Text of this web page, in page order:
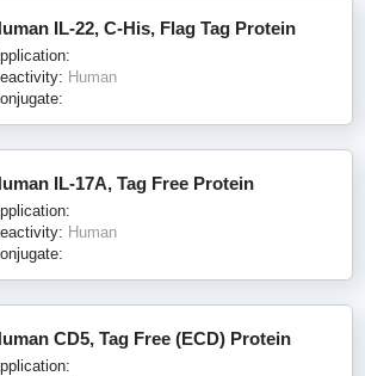
IL-22, C-His, Flag Tag Protein
Human
IL-17A, Tag Free Protein
Human
CD5, Tag Free (ECD) Protein